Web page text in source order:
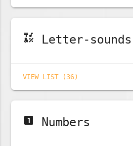
emoji_symbols Letter-sounds
VIEW LIST (36)
looks_one Numbers